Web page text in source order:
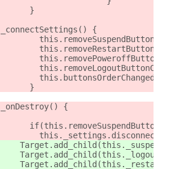
	}
_connectSettings() {
this.buttonsOrderChanged =
	}
_onDestroy() {